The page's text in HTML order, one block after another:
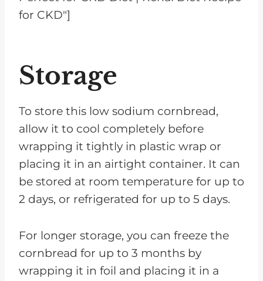
for CKD"]
Storage
To store this low sodium cornbread,
allow it to cool completely before
wrapping it tightly in plastic wrap or
placing it in an airtight container. It can
be stored at room temperature for up to
2 days, or refrigerated for up to 5 days.
For longer storage, you can freeze the
cornbread for up to 3 months by
wrapping it in foil and placing it in a